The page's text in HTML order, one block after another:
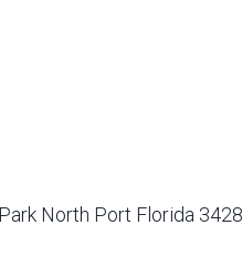
North Port Florida